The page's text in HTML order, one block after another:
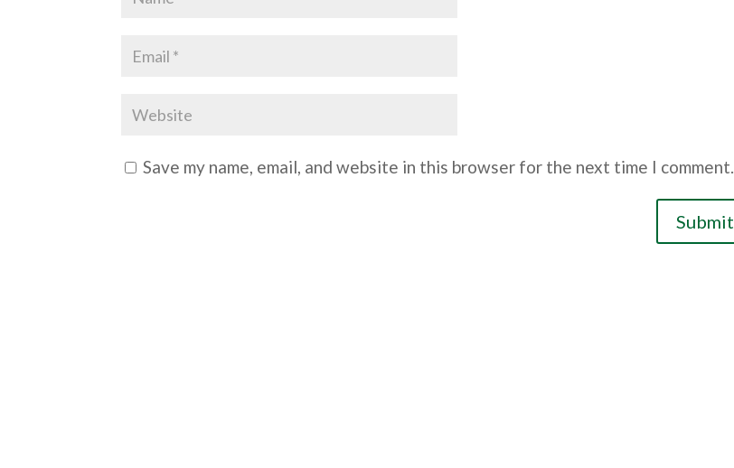
Save my name, email, and website in this browser for the next time I comment.